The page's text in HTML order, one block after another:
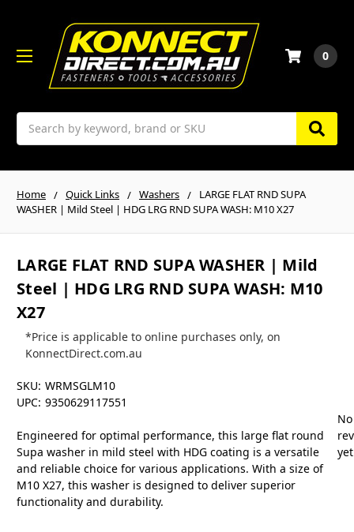
Search
0
Home Quick Links Washers
LARGE FLAT RND SUPA
WASHER | Mild Steel | HDG LRG RND SUPA WASH: M10 X27
LARGE FLAT RND SUPA WASHER | Mild
Steel | HDG LRG RND SUPA WASH: M10
X27
*Price is applicable to online purchases only, on
KonnectDirect.com.au
SKU: WRMSGLM10
UPC: 9350629117551
Engineered for optimal performance, this large flat round
Supa washer in mild steel with HDG coating is a versatile
and reliable choice for various applications. With a size of
M10 X27, this washer is designed to deliver superior
functionality and durability.
No
yet